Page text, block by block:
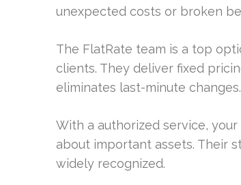
unexpected costs or broken
The FlatRate team is a top
clients. They deliver fixed
eliminates last-minute changes.
With a authorized service,
about important assets. Their
widely recognized.